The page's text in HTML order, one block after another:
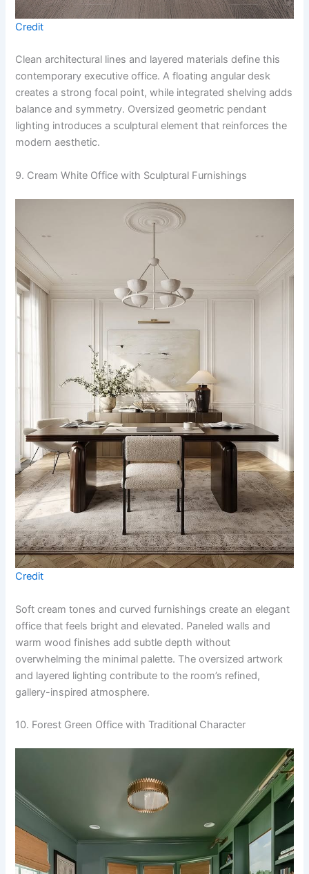
Credit
Clean architectural lines and layered materials define this
contemporary executive office. A floating angular desk
creates a strong focal point, while integrated shelving adds
balance and symmetry. Oversized geometric pendant
lighting introduces a sculptural element that reinforces the
modern aesthetic.
9. Cream White Office with Sculptural Furnishings
Credit
Soft cream tones and curved furnishings create an elegant
office that feels bright and elevated. Paneled walls and
warm wood finishes add subtle depth without
overwhelming the minimal palette. The oversized artwork
and layered lighting contribute to the room’s refined,
gallery-inspired atmosphere.
10. Forest Green Office with Traditional Character